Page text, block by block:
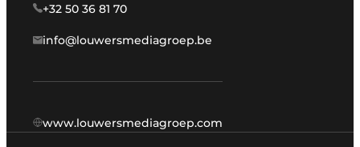
+32 50 36 81 70
info@louwersmediagroep.be
www.louwersmediagroep.com